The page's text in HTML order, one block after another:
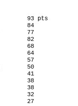
93 pts
84
77
82
68
64
57
50
41
38
38
32
27